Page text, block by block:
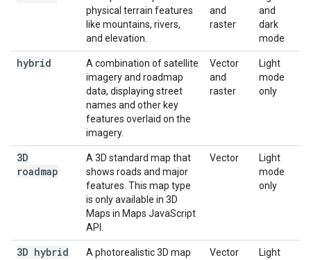
physical terrain features
like mountains, rivers,
and elevation.
and
raster
and
dark
mode
hybrid
A combination of satellite
imagery and roadmap
data, displaying street
names and other key
features overlaid on the
imagery.
Vector
and
raster
Light
mode
only
3D
roadmap
A 3D standard map that
shows roads and major
features. This map type
is only available in 3D
Maps in Maps JavaScript
API.
Vector
Light
mode
only
3D hybrid
A photorealistic 3D map
Vector
Light